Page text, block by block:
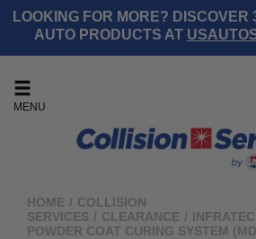
LOOKING FOR MORE? DISCOVER
AUTO PRODUCTS AT
MENU
HOME / COLLISION
SERVICES / CLEARANCE /
POWDER COAT CURING SYSTEM